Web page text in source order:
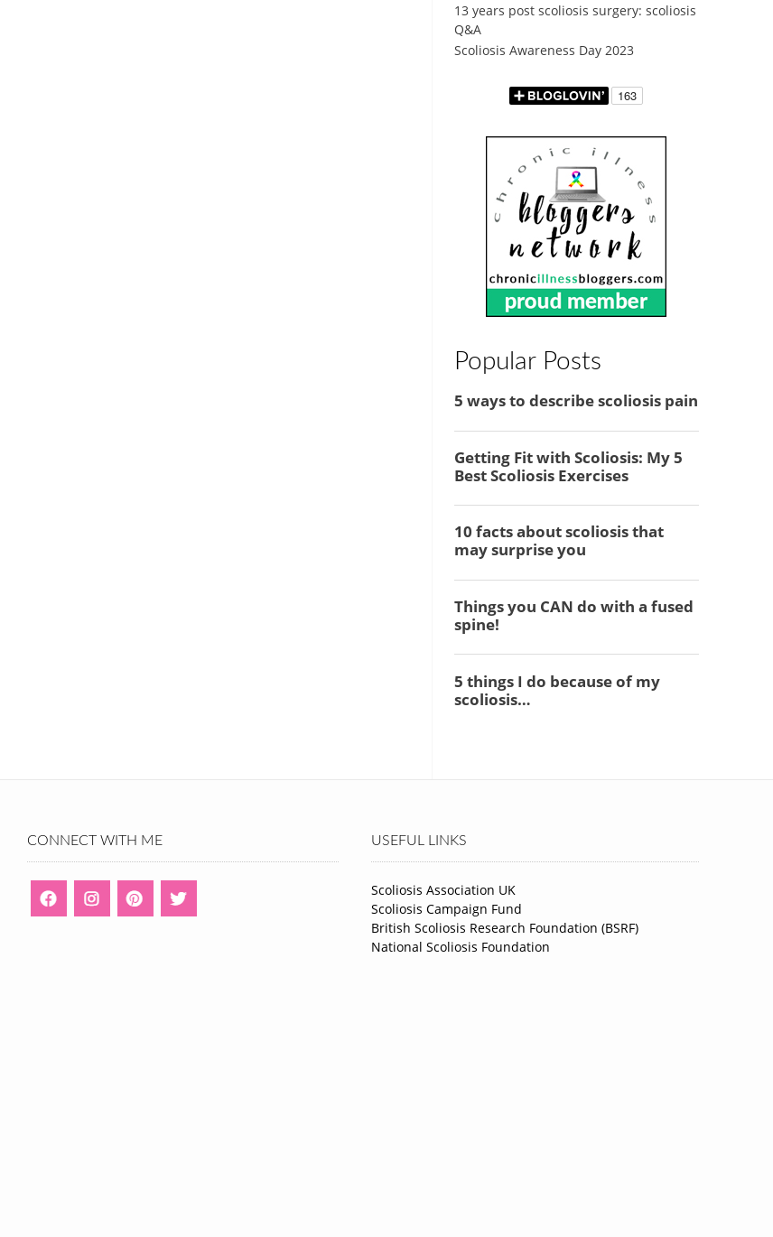
13 years post scoliosis surgery: scoliosis
Q&A
Scoliosis Awareness Day 2023
Popular Posts
CONNECT WITH ME USEFUL LINKS
Scoliosis Association UK
Scoliosis Campaign Fund
British Scoliosis Research Foundation (BSRF)
National Scoliosis Foundation